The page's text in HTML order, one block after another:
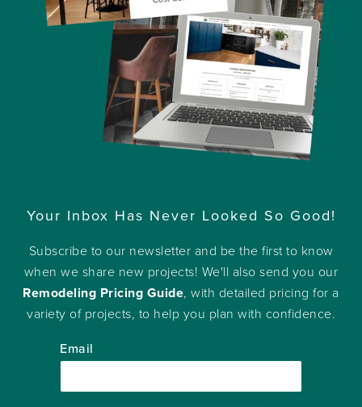
Your Inbox Has Never Looked So Good!
Subscribe to our newsletter and be the first to know
when we share new projects! We'll also send you our
Remodeling Pricing Guide, with detailed pricing for a
variety of projects, to help you plan with confidence.
Email